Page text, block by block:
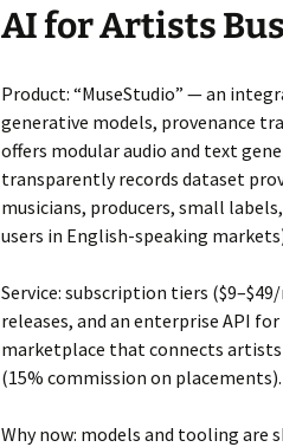
AI for Artists
Product: “MuseStudio” — an
generative models, provenance
offers modular audio and text
transparently records dataset
musicians, producers, small
users in English-speaking
Service: subscription tiers
releases, and an enterprise API
marketplace that connects artists
(15% commission on placements).
Why now: models and tooling are